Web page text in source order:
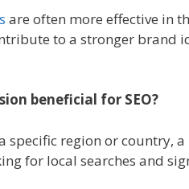
are often more effective in
to a stronger brand
beneficial for SEO?
specific region or country,
for local searches and